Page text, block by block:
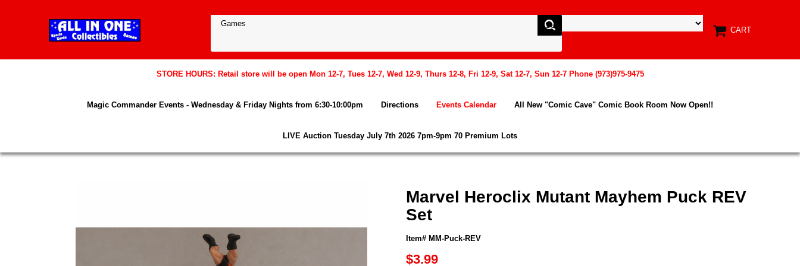
CART
STORE HOURS: Retail store will be open Mon 12-7, Tues 12-7, Wed 12-9, Thurs 12-8, Fri 12-9, Sat 12-7, Sun 12-7 Phone (973)975-9475
Magic Commander Events - Wednesday & Friday Nights from 6:30-10:00pm Directions Events Calendar All New "Comic Cave" Comic Book Room Now Open!!
LIVE Auction Tuesday July 7th 2026 7pm-9pm 70 Premium Lots
Marvel Heroclix Mutant Mayhem Puck REV
Set
Item# MM-Puck-REV
$3.99